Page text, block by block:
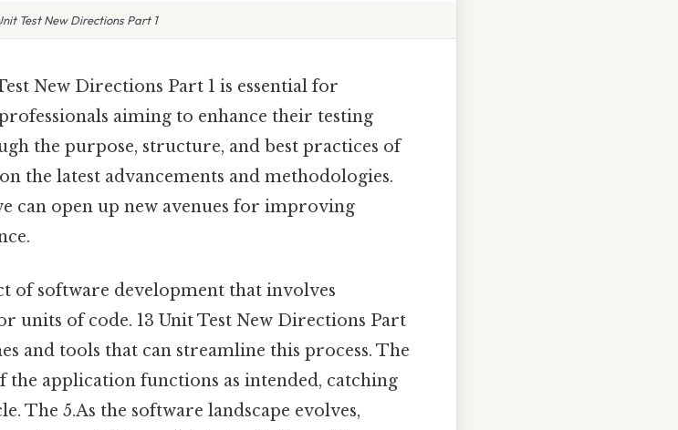
Test New Directions Part 1
New Directions Part 1 is essential for
aiming to enhance their testing
the purpose, structure, and best practices of
the latest advancements and methodologies.
can open up new avenues for improving
of software development that involves
of code. 13 Unit Test New Directions Part
and tools that can streamline this process. The
application functions as intended, catching
The 5.As the software landscape evolves,